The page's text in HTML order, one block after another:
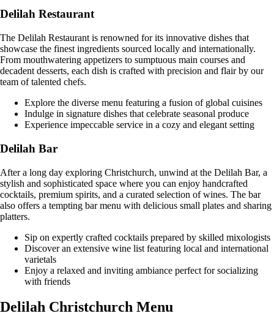
Delilah Restaurant
The Delilah Restaurant is renowned for its innovative dishes that
showcase the finest ingredients sourced locally and internationally.
From mouthwatering appetizers to sumptuous main courses and
decadent desserts, each dish is crafted with precision and flair by our
team of talented chefs.
Explore the diverse menu featuring a fusion of global cuisines
Indulge in signature dishes that celebrate seasonal produce
Experience impeccable service in a cozy and elegant setting
Delilah Bar
After a long day exploring Christchurch, unwind at the Delilah Bar, a
stylish and sophisticated space where you can enjoy handcrafted
cocktails, premium spirits, and a curated selection of wines. The bar
also offers a tempting bar menu with delicious small plates and sharing
platters.
Sip on expertly crafted cocktails prepared by skilled mixologists
Discover an extensive wine list featuring local and international
varietals
Enjoy a relaxed and inviting ambiance perfect for socializing
with friends
Delilah Christchurch Menu